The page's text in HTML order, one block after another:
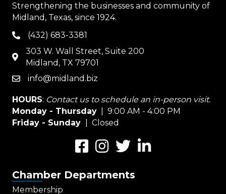
Strengthening the businesses and community of
Midland, Texas, since 1924.
phone(432) 683-3381
map
303 W. Wall Street, Suite 200
Midland, TX 79701
emailinfo@midland.biz
HOURS: Contact us to schedule an in-person visit.
Monday - Thursday | 9:00 AM - 4:00 PM
Friday - Sunday
| Closed
FacebookInstagramTwitterLinkedIn
Chamber Departments
Membership